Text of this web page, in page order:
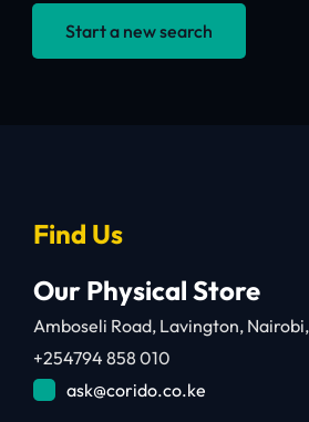
Start a new search
Find Us
Our Physical Store
Amboseli Road, Lavington,
+254794 858 010
ask@corido.co.ke